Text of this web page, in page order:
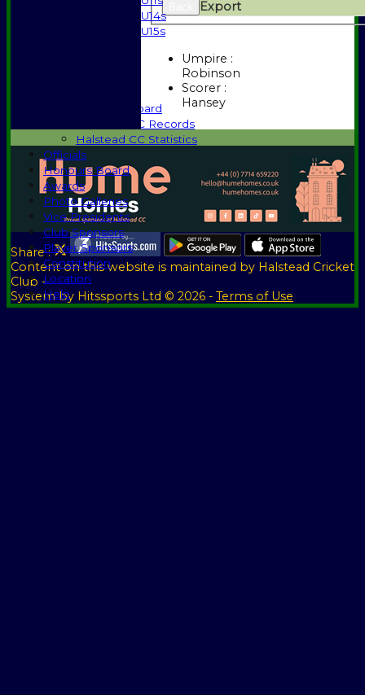
U14s
U15s
Honours Board
Halstead CC Records
Halstead CC Statistics
Officials
Honours Board
Awards
Photo Galleries
Vice Presidents
Club Sponsors
Player Sponsors
Constitution
Location
Help
Export
Umpire :
Robinson
Scorer :
Hansey
Share :
Contenton this website is maintained by Halstead Cricket
Club -
System by Hitssports Ltd © 2026 - Terms of Use